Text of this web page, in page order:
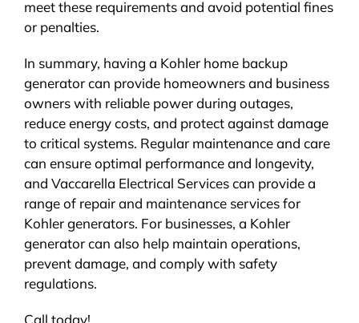
meet these requirements and avoid potential fines
or penalties.
In summary, having a Kohler home backup
generator can provide homeowners and business
owners with reliable power during outages,
reduce energy costs, and protect against damage
to critical systems. Regular maintenance and care
can ensure optimal performance and longevity,
and Vaccarella Electrical Services can provide a
range of repair and maintenance services for
Kohler generators. For businesses, a Kohler
generator can also help maintain operations,
prevent damage, and comply with safety
regulations.
Call today!